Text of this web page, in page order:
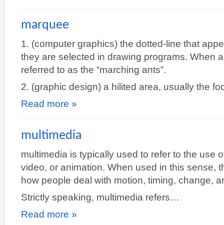
marquee
1. (computer graphics) the dotted-line that
they are selected in drawing programs. When
referred to as the “marching ants”.
2. (graphic design) a hilited area, usually the
Read more »
multimedia
multimedia is typically used to refer to the use
video, or animation. When used in this sense,
how people deal with motion, timing, change,
Strictly speaking, multimedia refers…
Read more »